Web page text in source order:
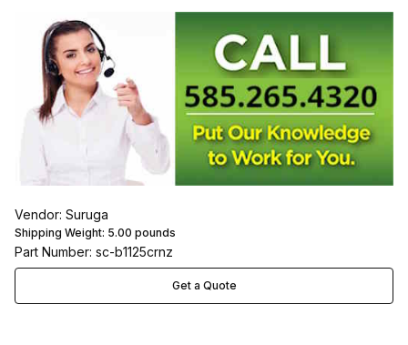
Vendor: Suruga
Shipping Weight: 5.00 pounds
Part Number: sc-b1125crnz
Get a Quote